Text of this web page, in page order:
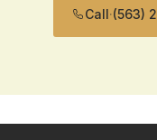
Call·(563)